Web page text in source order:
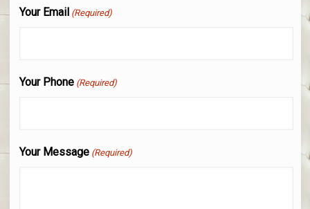
Your Email (Required)
Your Phone (Required)
Your Message (Required)